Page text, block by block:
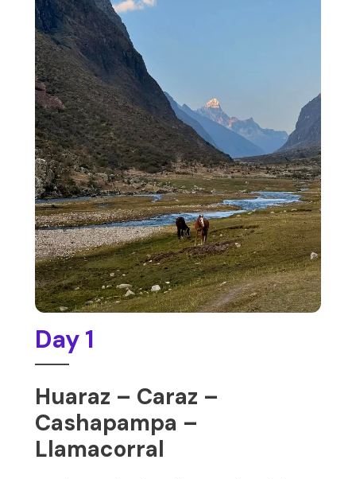
Day 1
Huaraz – Caraz –
Cashapampa –
Llamacorral